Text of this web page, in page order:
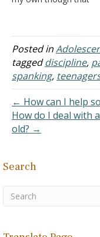
There are many
who are brought up
violent families such
they learn to imitate
parents…
Posted in
taggeddiscipline,
spanking,
← How can I help
How do I deal with
old? →
Search